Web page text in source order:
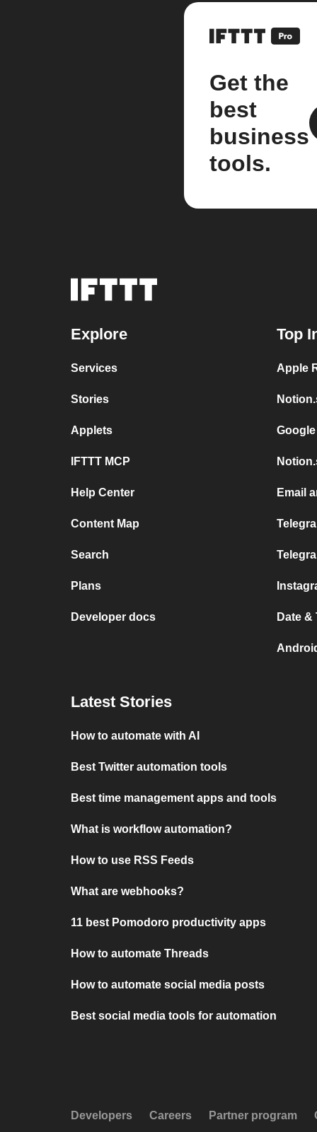
Get the
best
business
tools.
Explore
Services
Stories
Applets
IFTTT MCP
Help Center
Content Map
Search
Plans
Developer docs
Top
Apple
Email
Date &
Latest Stories
How to automate with AI
Best Twitter automation tools
Best time management apps and tools
What is workflow automation?
How to use RSS Feeds
What are webhooks?
11 best Pomodoro productivity apps
How to automate Threads
How to automate social media posts
Best social media tools for automation
Developers Careers Partner program